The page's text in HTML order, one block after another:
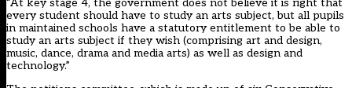
“At key stage 4, the government does not believe it is right that
every student should have to study an arts subject, but all pupils
in maintained schools have a statutory entitlement to be able to
study an arts subject if they wish (comprising art and design,
music, dance, drama and media arts) as well as design and
technology.”